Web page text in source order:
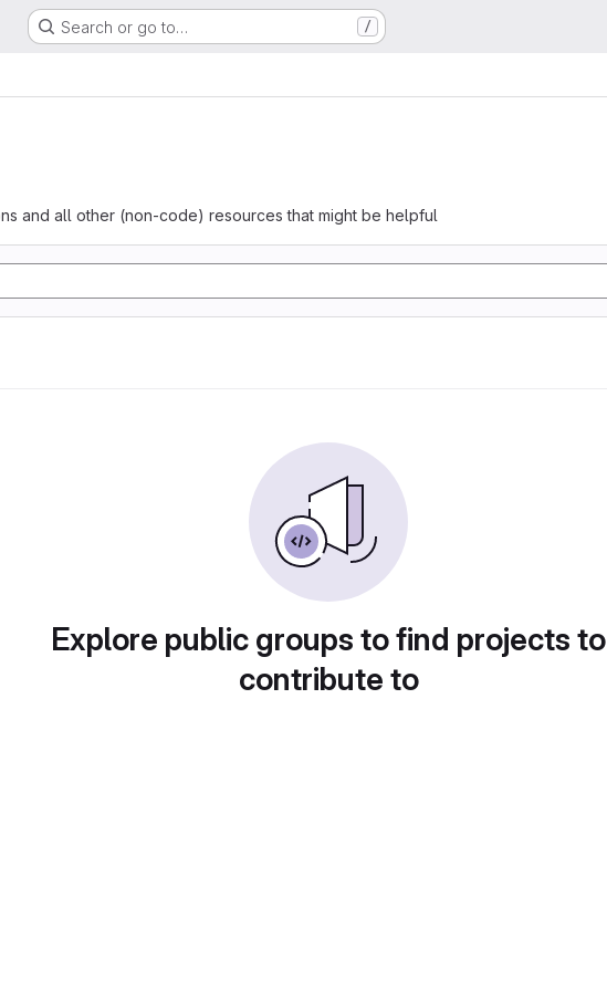
Search or go to… /
and all other (non-code) resources that might be helpful
Explore public groups to find projects to
contribute to